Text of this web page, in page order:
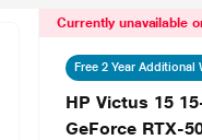
Currently unavailable
Free 2 Year Additional
HP Victus 15
GeForce RTX-